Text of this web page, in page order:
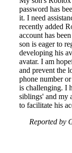
password has
it. I need
recently added
account has
son is eager to
developing his
avatar. I am
and prevent the
phone number
is challenging. I
siblings' and my
to facilitate his
Reported by